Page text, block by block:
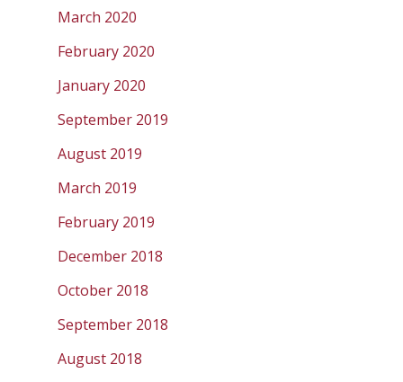
March 2020
February 2020
January 2020
September 2019
August 2019
March 2019
February 2019
December 2018
October 2018
September 2018
August 2018